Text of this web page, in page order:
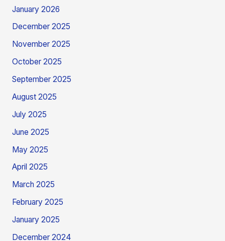
January 2026
December 2025
November 2025
October 2025
September 2025
August 2025
July 2025
June 2025
May 2025
April 2025
March 2025
February 2025
January 2025
December 2024